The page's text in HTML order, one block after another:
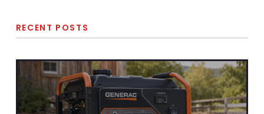
RECENT POSTS